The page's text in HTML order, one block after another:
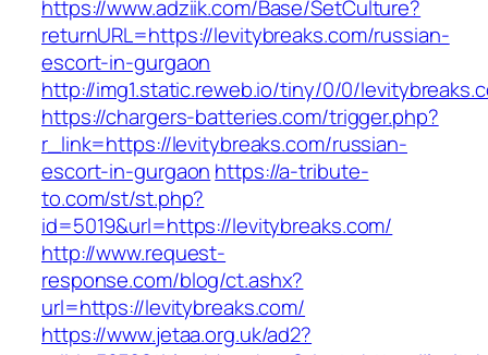
https://www.adziik.com/Base/SetCulture?
returnURL=https://levitybreaks.com/russian-
escort-in-gurgaon
http://img1.static.reweb.io/tiny/0/0/
https://chargers-batteries.com/trigger.php?
r_link=https://levitybreaks.com/russian-
escort-in-gurgaon https://a-tribute-
to.com/st/st.php?
id=5019&url=https://levitybreaks.com/
http://www.request-
response.com/blog/ct.ashx?
url=https://levitybreaks.com/
https://www.jetaa.org.uk/ad2?